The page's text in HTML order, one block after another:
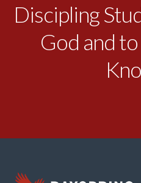
Discipling
God and